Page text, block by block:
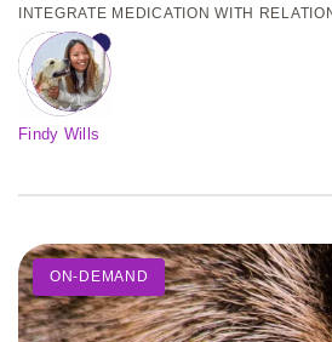
INTEGRATE MEDICATION WITH
Findy Wills
ON-DEMAND